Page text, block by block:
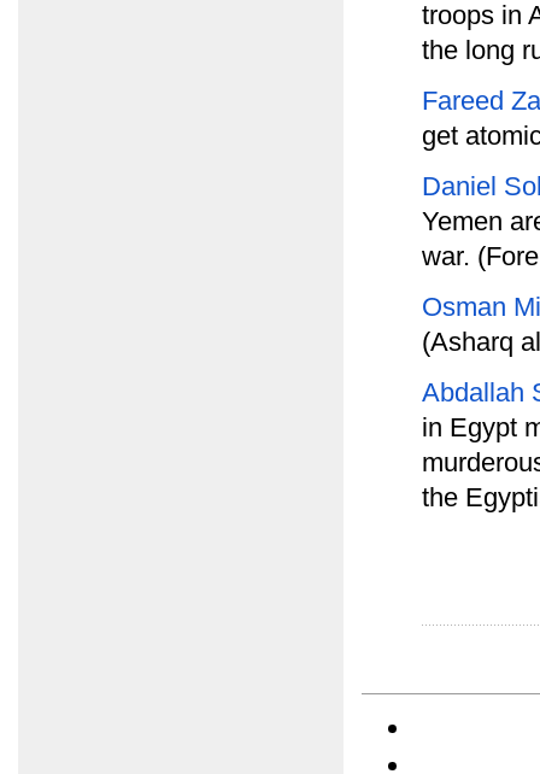
troops in
the long
Fareed
get
Daniel
Yemen
war.
Osman
(Asharq
Abdallah
in Egypt
the